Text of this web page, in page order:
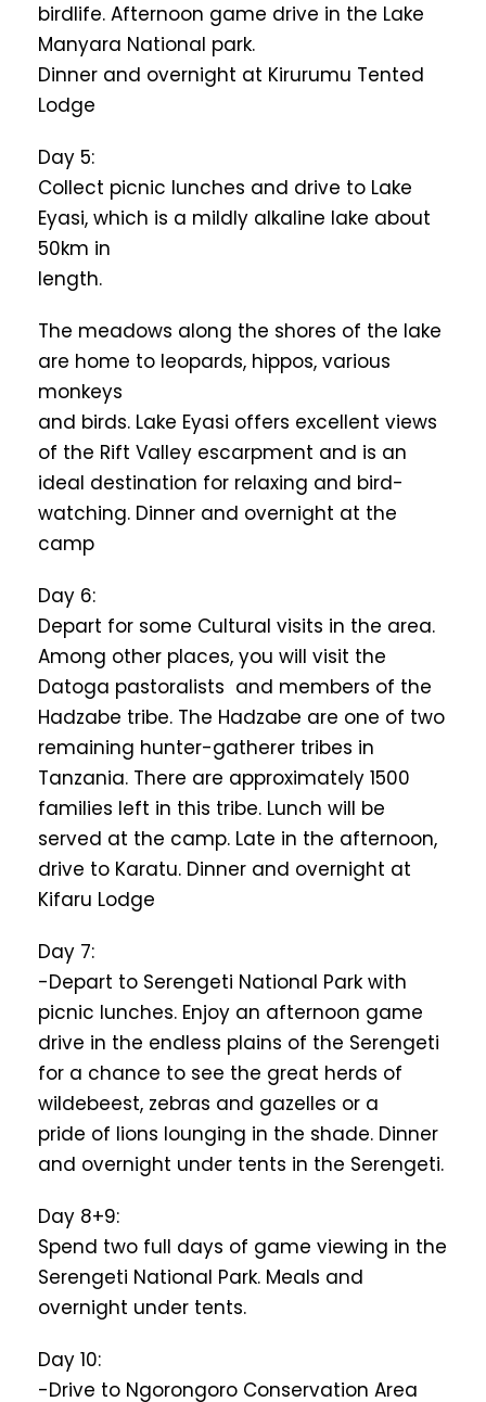
birdlife. Afternoon game drive in the Lake
Manyara National park.
Dinner and overnight at Kirurumu Tented
Lodge
Day 5:
Collect picnic lunches and drive to Lake
Eyasi, which is a mildly alkaline lake about
50km in
length.
The meadows along the shores of the lake
are home to leopards, hippos, various
monkeys
and birds. Lake Eyasi offers excellent views
of the Rift Valley escarpment and is an
ideal destination for relaxing and bird-
watching. Dinner and overnight at the
camp
Day 6:
Depart for some Cultural visits in the area.
Among other places, you will visit the
Datoga pastoralists and members of the
Hadzabe tribe. The Hadzabe are one of two
remaining hunter-gatherer tribes in
Tanzania. There are approximately 1500
families left in this tribe. Lunch will be
served at the camp. Late in the afternoon,
drive to Karatu. Dinner and overnight at
Kifaru Lodge
Day 7:
-Depart to Serengeti National Park with
picnic lunches. Enjoy an afternoon game
drive in the endless plains of the Serengeti
for a chance to see the great herds of
wildebeest, zebras and gazelles or a
pride of lions lounging in the shade. Dinner
and overnight under tents in the Serengeti.
Day 8+9:
Spend two full days of game viewing in the
Serengeti National Park. Meals and
overnight under tents.
Day 10:
-Drive to Ngorongoro Conservation Area